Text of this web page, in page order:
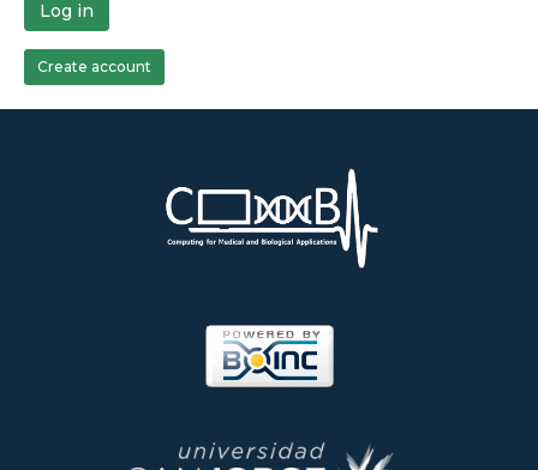
Log in
Create account